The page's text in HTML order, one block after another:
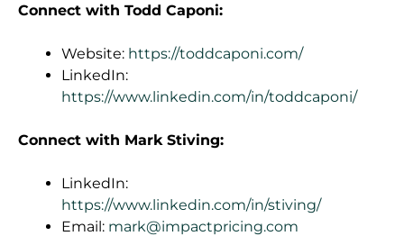
Connect with Todd Caponi:
Website: https://toddcaponi.com/
LinkedIn:
https://www.linkedin.com/in/toddcaponi/
Connect with Mark Stiving:
LinkedIn:
https://www.linkedin.com/in/stiving/
Email: mark@impactpricing.com